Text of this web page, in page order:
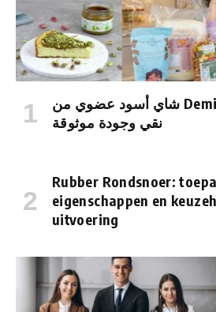
شاي أسود عضوي من Demis Organics بمذاق
نقي وجودة موثوقة
Rubber Rondsnoer:
eigenschappen en
uitvoering